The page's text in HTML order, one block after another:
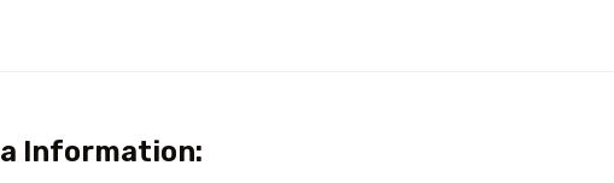
Information: